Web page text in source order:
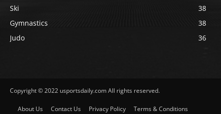
Ski
38
Gymnastics
38
Judo
36
Copyright © 2022 usportsdaily.com All rights reserved.
About Us Contact Us Privacy Policy
Terms & Conditions